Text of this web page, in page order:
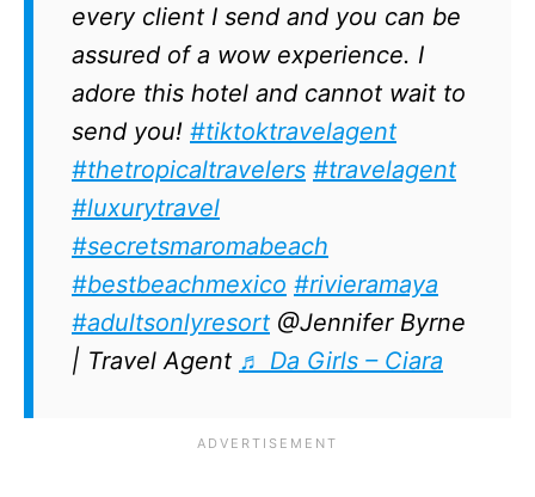
every client I send and you can be
assured of a wow experience. I
adore this hotel and cannot wait to
send you! #tiktoktravelagent
#thetropicaltravelers #travelagent
#luxurytravel
#secretsmaromabeach
#bestbeachmexico #rivieramaya
#adultsonlyresort @Jennifer Byrne
| Travel Agent ♬ Da Girls – Ciara